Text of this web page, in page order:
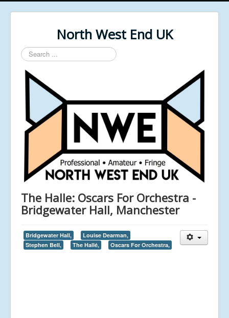
North West End UK
Search
...
The Halle: Oscars For Orchestra -
Bridgewater Hall, Manchester
Bridgewater Hall,
Louise Dearman,
Stephen Bell,
The Hallé, Oscars For Orchestra,